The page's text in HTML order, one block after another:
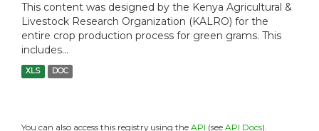
This content was designed by the Kenya Agricultural &
Livestock Research Organization (KALRO) for the
entire crop production process for green grams. This
includes...
XLS DOC
You can also access this registry using the API (see API Docs).